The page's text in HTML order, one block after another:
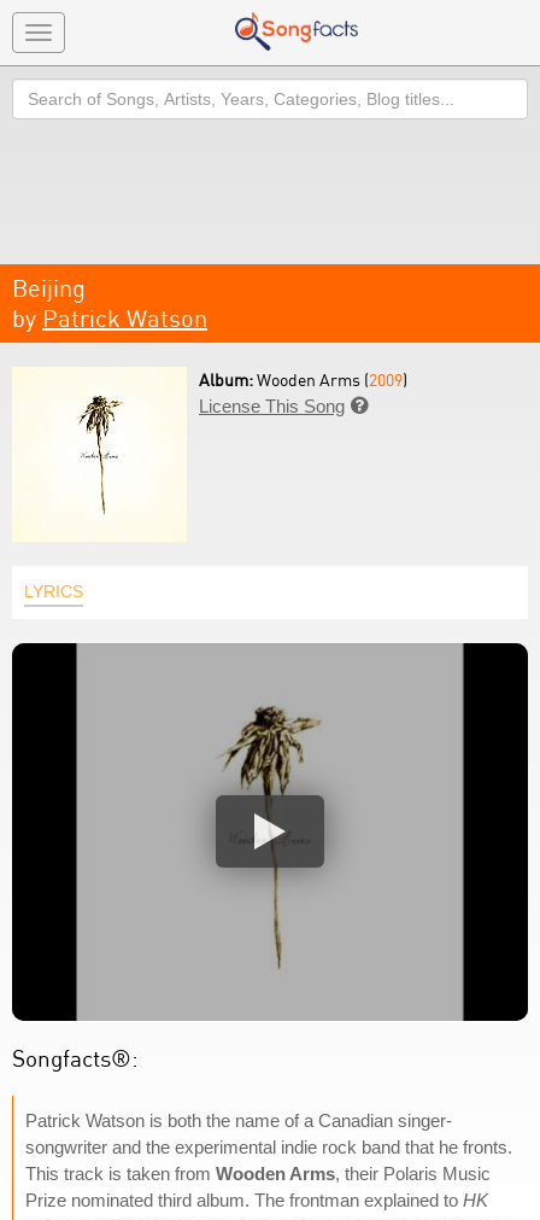
Toggle
navigation
Search
Beijing
by Patrick Watson
Album:Wooden Arms (2009)
License This Song 
LYRICS
Songfacts®:
Patrick Watson is both the name of a Canadian singer-
songwriter and the experimental indie rock band that he fronts.
This track is taken from Wooden Arms, their Polaris Music
Prize nominated third album. The frontman explained to HK